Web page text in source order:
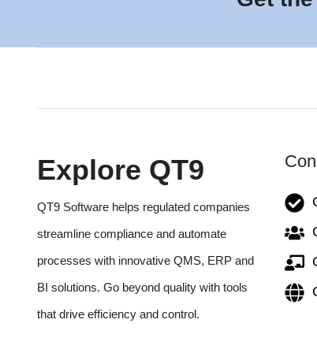
Explore QT9
QT9 Software helps regulated companies
streamline compliance and automate
processes with innovative QMS, ERP and
BI solutions. Go beyond quality with tools
that drive efficiency and control.